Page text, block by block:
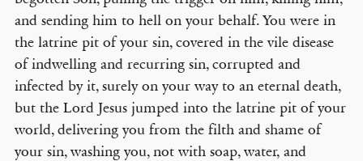
and sending him to hell on your behalf. You were in
the latrine pit of your sin, covered in the vile disease
of indwelling and recurring sin, corrupted and
infected by it, surely on your way to an eternal death,
but the Lord Jesus jumped into the latrine pit of your
world, delivering you from the filth and shame of
your sin, washing you, not with soap, water, and